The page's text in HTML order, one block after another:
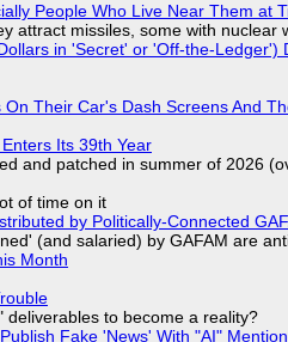
People Who Live Near Them at
attract missiles, some with nuclear
in 'Secret' or 'Off-the-Ledger')
Their Car's Dash Screens And
Its 39th Year
and patched in summer of 2026
of time on it
by Politically-Connected
(and salaried) by GAFAM are
Month
to become a reality?
Fake 'News' With "AI"